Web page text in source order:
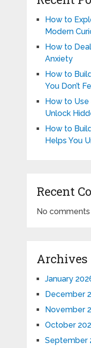
How to
Modern
How to
Anxiety
How to
You Don’t
How to
Unlock
How to
Helps You
Recent
No
Archives
January
December
November
October
September